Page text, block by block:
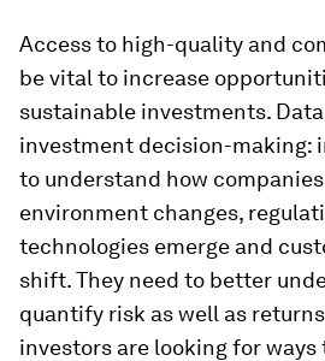
Access to high-quality and
be vital to increase
sustainable investments.
investment decision-making:
to understand how
environment changes,
technologies emerge and
shift. They need to better
quantify risk as well as
investors are looking for ways